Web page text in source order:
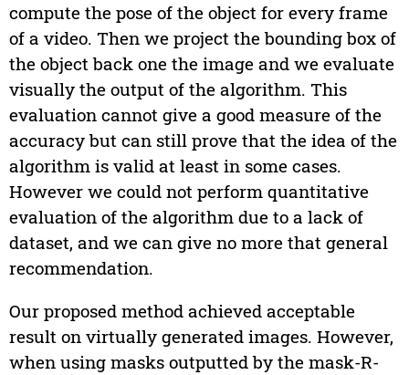
compute the pose of the object for every frame
of a video. Then we project the bounding box of
the object back one the image and we evaluate
visually the output of the algorithm. This
evaluation cannot give a good measure of the
accuracy but can still prove that the idea of the
algorithm is valid at least in some cases.
However we could not perform quantitative
evaluation of the algorithm due to a lack of
dataset, and we can give no more that general
recommendation.
Our proposed method achieved acceptable
result on virtually generated images. However,
when using masks outputted by the mask-R-